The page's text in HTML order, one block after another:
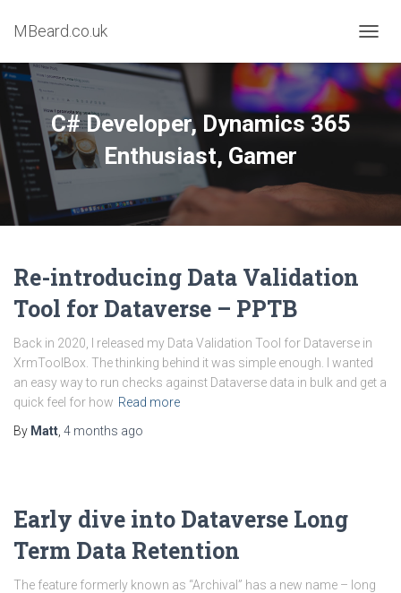
MBeard.co.uk
C# Developer, Dynamics 365
Enthusiast, Gamer
Re-introducing Data Validation
Tool for Dataverse – PPTB
Back in 2020, I released my Data Validation Tool for Dataverse in
XrmToolBox. The thinking behind it was simple enough. I wanted
an easy way to run checks against Dataverse data in bulk and get a
quick feel for how Read more
By Matt 4 months ago
Early dive into Dataverse Long
Term Data Retention
The feature formerly known as “Archival” has a new name – long